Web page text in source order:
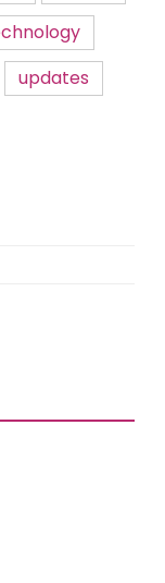
updates